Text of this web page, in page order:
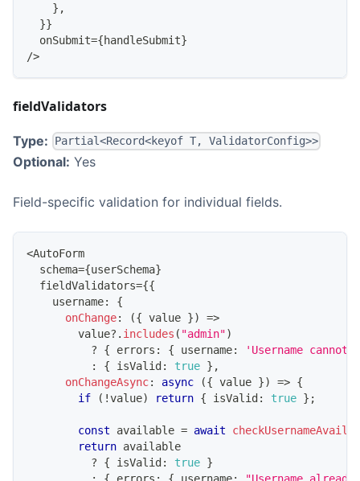
} ,
}}
  onSubmit
={handleSubmit}
/>
fieldValidators
Type: Partial<Record<keyof T, ValidatorConfig>>
Optional: Yes
Field-specific validation for individual fields.
<AutoForm
  schema
={userSchema}
  fieldValidators
={{
    username
:
{
onChange: ({ value })
=>
        value
?. includes ( "admin")
?
{ errors : { username:
'Username
:
{ isValid : true } ,
onChangeAsync: async ({ value }) => {
if
( !value) return { isValid : true } ;
const available = await
return available
?
{ isValid : true }
:
{ errors : { username: "Username